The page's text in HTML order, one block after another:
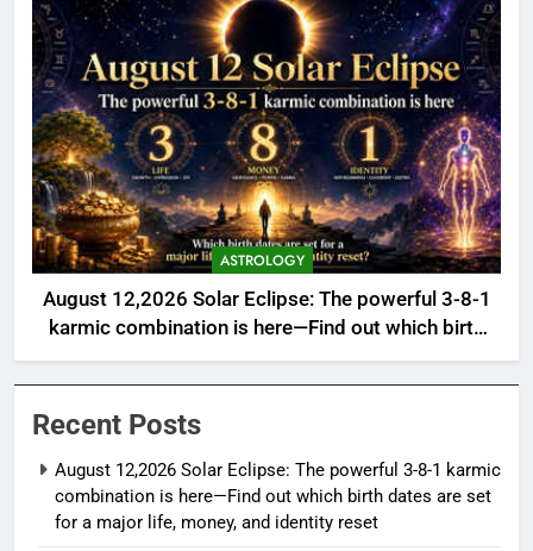
ASTROLOGY
August 12,2026 Solar Eclipse: The powerful 3-8-1
karmic combination is here—Find out which birth
dates are set for a major life, money, and identity
reset
Recent Posts
August 12,2026 Solar Eclipse: The powerful 3-8-1 karmic
combination is here—Find out which birth dates are set
for a major life, money, and identity reset